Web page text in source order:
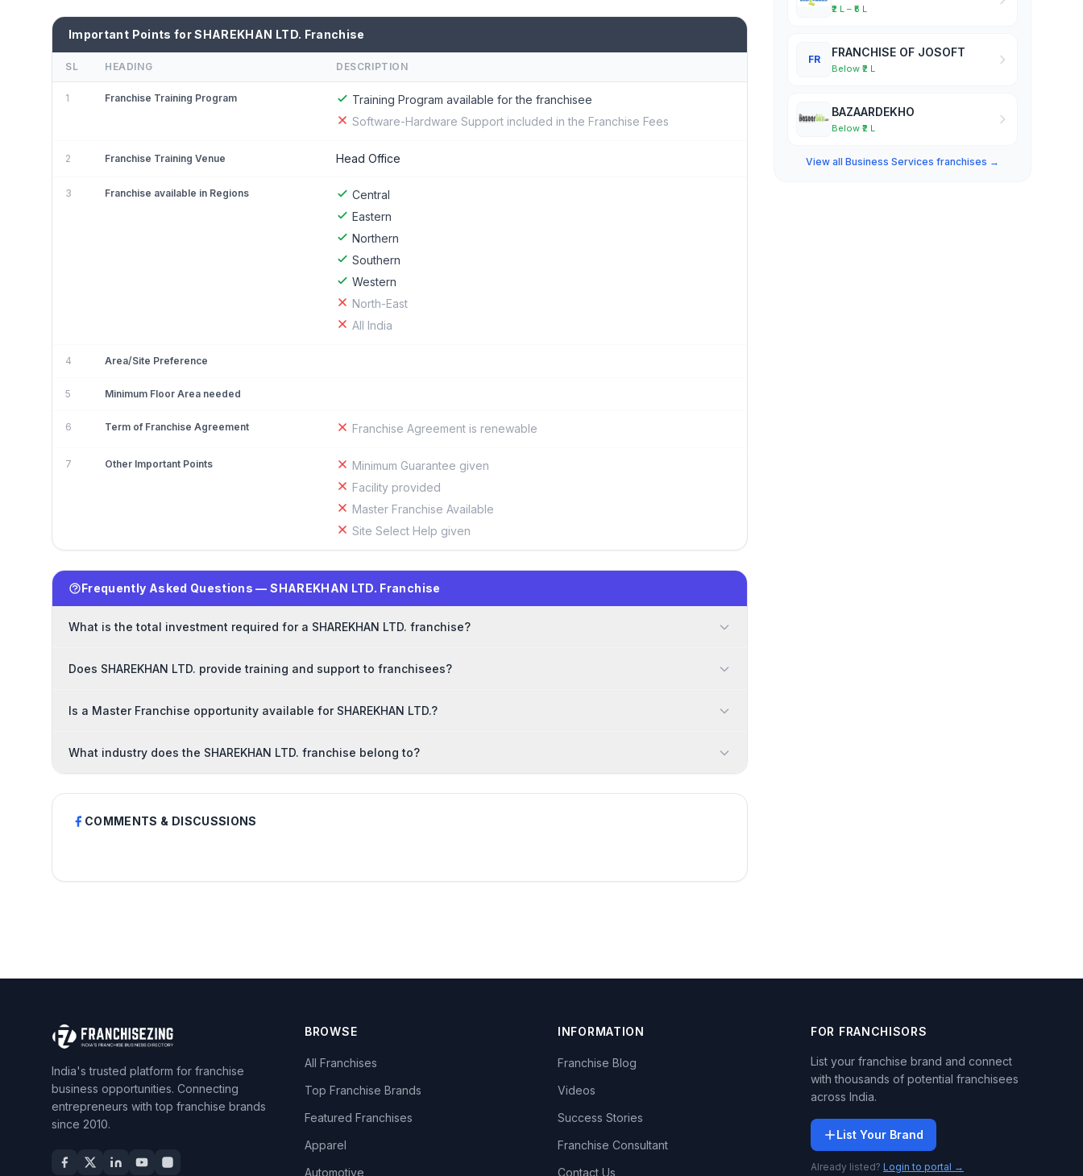
Important Points for SHAREKHAN LTD. Franchise
SL HEADING DESCRIPTION
1 Franchise Training Program
Training Program available for the franchisee
Software-Hardware Support included in the Franchise Fees
2 Franchise Training Venue Head Office
3 Franchise available in Regions
Central
Eastern
Northern
Southern
Western
North-East
All India
4 Area/Site Preference
5 Minimum Floor Area needed
6 Term of Franchise Agreement Franchise Agreement is renewable
7 Other Important Points
Minimum Guarantee given
Facility provided
Master Franchise Available
Site Select Help given
Frequently Asked Questions — SHAREKHAN LTD. Franchise
What is the total investment required for a SHAREKHAN LTD. franchise?
Does SHAREKHAN LTD. provide training and support to franchisees?
Is a Master Franchise opportunity available for SHAREKHAN LTD.?
What industry does the SHAREKHAN LTD. franchise belong to?
COMMENTS & DISCUSSIONS
₹2 L – ₹5 L
FR
FRANCHISE OF JOSOFT
Below ₹2 L
BAZAARDEKHO
Below ₹2 L
View all Business Services franchises →
India's trusted platform for franchise
business opportunities. Connecting
entrepreneurs with top franchise brands
since 2010.
BROWSE
All Franchises
Top Franchise Brands
Featured Franchises
Apparel
Automotive
INFORMATION
Franchise Blog
Videos
Success Stories
Franchise Consultant
Contact Us
FOR FRANCHISORS
List your franchise brand and connect
with thousands of potential franchisees
across India.
List Your Brand
Already listed? Login to portal →